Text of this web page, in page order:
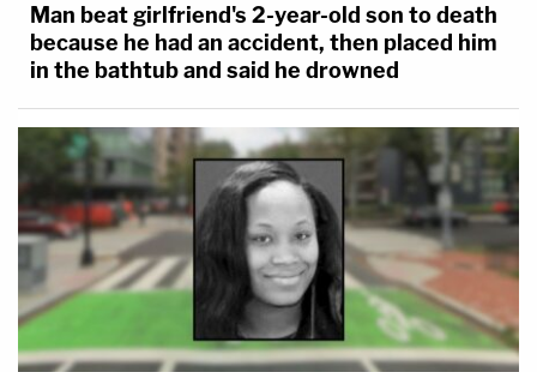
Man beat girlfriend's 2-year-old son to death
because he had an accident, then placed him
in the bathtub and said he drowned